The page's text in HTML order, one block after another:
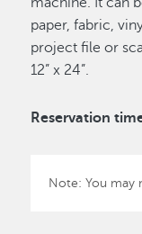
paper, fabric,
project file or
12” x 24”.
Reservation
Note: You may